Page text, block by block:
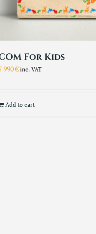
For Kids
990€ inc. VAT
Add to cart